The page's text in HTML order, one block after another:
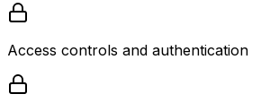
Access controls and authentication